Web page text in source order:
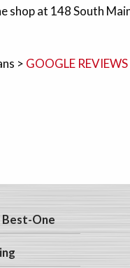
at 148 South
> GOOGLE REVIEWS
One